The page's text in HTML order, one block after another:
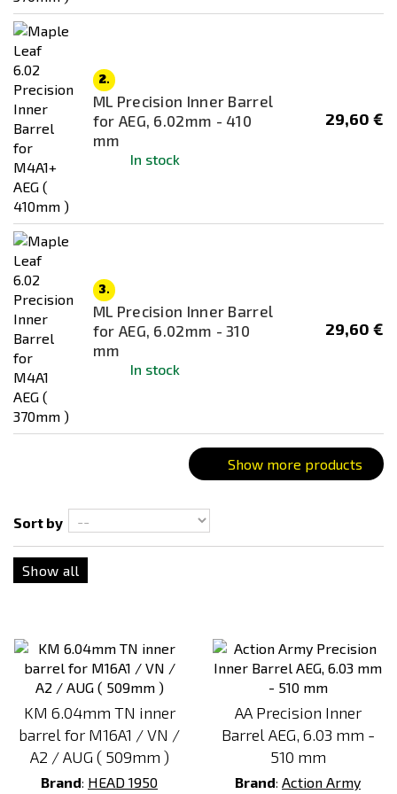
2.
ML Precision Inner Barrel
for AEG, 6.02mm - 410
mm
In stock
29,60 €
3.
ML Precision Inner Barrel
for AEG, 6.02mm - 310
mm
In stock
29,60 €
Show more products
Sort by
Show all
KM 6.04mm TN inner
barrel for M16A1 / VN /
A2 / AUG ( 509mm )
Brand: HEAD 1950
AA Precision Inner
Barrel AEG, 6.03 mm -
510 mm
Brand: Action Army